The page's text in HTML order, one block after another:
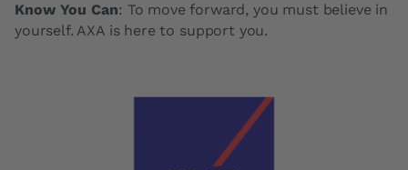
Know You Can: To move forward, you must believe in
yourself. AXA is here to support you.